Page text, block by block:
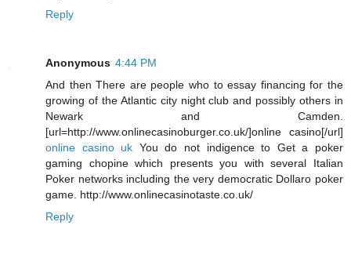
Reply
Anonymous 4:44 PM
And then There are people who to essay financing for the
growing of the Atlantic city night club and possibly others in
Newark and Camden.
[url=http://www.onlinecasinoburger.co.uk/]online casino[/url]
online casino uk You do not indigence to Get a poker
gaming chopine which presents you with several Italian
Poker networks including the very democratic Dollaro poker
game. http://www.onlinecasinotaste.co.uk/
Reply